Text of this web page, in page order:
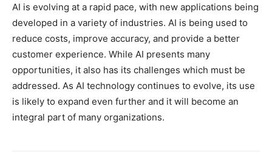
AI is evolving at a rapid pace, with new applications being
developed in a variety of industries. AI is being used to
reduce costs, improve accuracy, and provide a better
customer experience. While AI presents many
opportunities, it also has its challenges which must be
addressed. As AI technology continues to evolve, its use
is likely to expand even further and it will become an
integral part of many organizations.